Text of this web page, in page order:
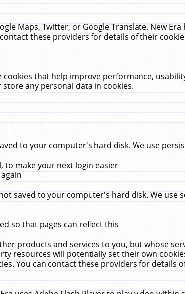
Maps, Twitter, or Google Translate. New
these providers for details of their
that help improve performance,
any personal data in cookies.
to your computer's hard disk. We use
to make your next login easier
saved to your computer's hard disk. We use
so that pages can reflect this
products and services to you, but whose
resources will potentially set their own
You can contact these providers for details